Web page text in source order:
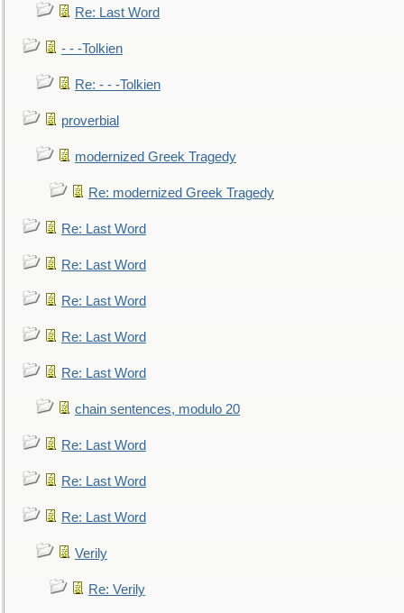
Re: Last Word
- - -Tolkien
Re: - - -Tolkien
proverbial
modernized Greek Tragedy
Re: modernized Greek Tragedy
Re: Last Word
Re: Last Word
Re: Last Word
Re: Last Word
Re: Last Word
chain sentences, modulo 20
Re: Last Word
Re: Last Word
Re: Last Word
Verily
Re: Verily